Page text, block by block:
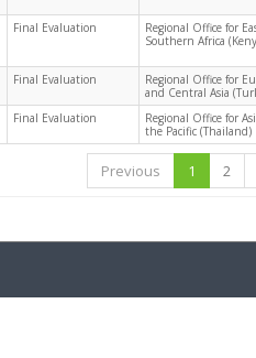
Final Evaluation
Regional Office for
Southern Africa
Final Evaluation
Regional Office for
and Central Asia
Final Evaluation
Regional Office for
the Pacific (Thailand)
Previous 1 2